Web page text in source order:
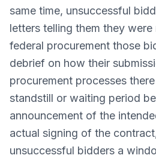
same time, unsuccessful
letters telling them they
federal procurement those
debrief on how their
procurement processes
standstill or waiting period
announcement of the
actual signing of the
unsuccessful bidders a